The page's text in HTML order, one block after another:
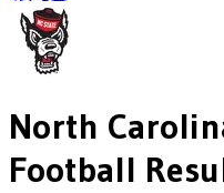
North
Football